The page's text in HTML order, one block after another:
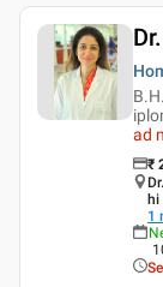
ad
₹
hi
1